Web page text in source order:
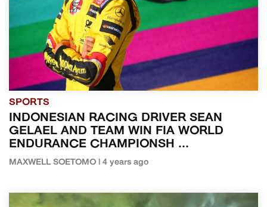
SPORTS
INDONESIAN RACING DRIVER SEAN
GELAEL AND TEAM WIN FIA WORLD
ENDURANCE CHAMPIONSH ...
MAXWELL SOETOMO | 4 years ago